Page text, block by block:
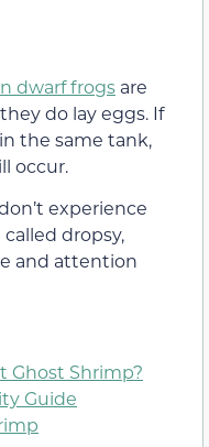
dwarf frogs are
do lay eggs. If
the same tank,
occur.
experience
dropsy,
and attention
Ghost Shrimp?
Guide